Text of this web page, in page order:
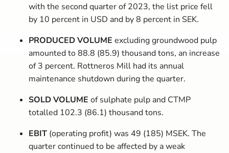
with the second quarter of 2023, the list price fell
by 10 percent in USD and by 8 percent in SEK.
PRODUCED VOLUME excluding groundwood pulp
­amounted to 88.8 (85.9) thousand tons, an increase
of 3 percent. Rottneros Mill had its annual
maintenance shutdown during the quarter.
SOLD VOLUME of sulphate pulp and CTMP
totalled 102.3 (86.1) thousand tons.
EBIT (operating profit) was 49 (185) MSEK. The
quarter continued to be affected by a weak